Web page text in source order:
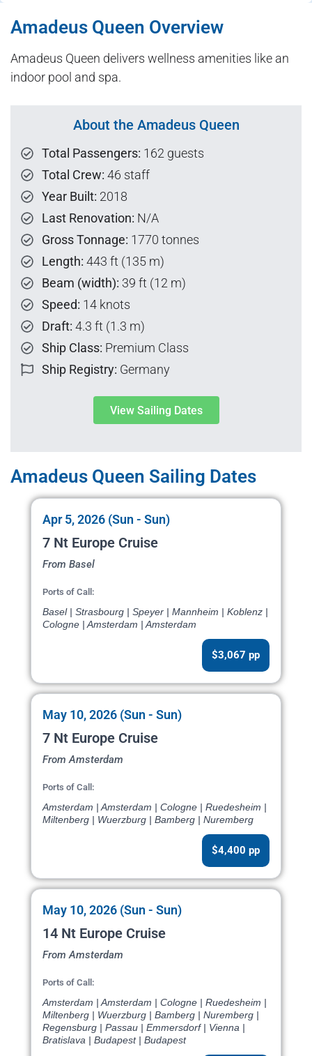
Amadeus Queen Overview
Amadeus Queen delivers wellness amenities like an
indoor pool and spa.
About the Amadeus Queen
Total Passengers: 162 guests
Total Crew: 46 staff
Year Built: 2018
Last Renovation: N/A
Gross Tonnage: 1770 tonnes
Length: 443 ft (135 m)
Beam (width): 39 ft (12 m)
Speed: 14 knots
Draft: 4.3 ft (1.3 m)
Ship Class: Premium Class
Ship Registry: Germany
View Sailing Dates
Amadeus Queen Sailing Dates
Apr 5, 2026 (Sun - Sun)
7 Nt Europe Cruise
From Basel
Ports of Call:
Basel | Strasbourg | Speyer | Mannheim | Koblenz |
Cologne | Amsterdam | Amsterdam
$3,067 pp
May 10, 2026 (Sun - Sun)
7 Nt Europe Cruise
From Amsterdam
Ports of Call:
Amsterdam | Amsterdam | Cologne | Ruedesheim |
Miltenberg | Wuerzburg | Bamberg | Nuremberg
$4,400 pp
May 10, 2026 (Sun - Sun)
14 Nt Europe Cruise
From Amsterdam
Ports of Call:
Amsterdam | Amsterdam | Cologne | Ruedesheim |
Miltenberg | Wuerzburg | Bamberg | Nuremberg |
Regensburg | Passau | Emmersdorf | Vienna |
Bratislava | Budapest | Budapest